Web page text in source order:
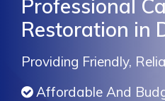
Professional
Restoration in
Providing Friendly,
Affordable And